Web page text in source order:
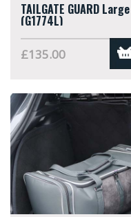
TAILGATE GUARD
(G1774L)
£135.00